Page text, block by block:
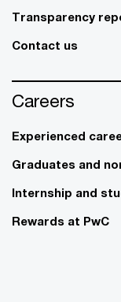
Transparency
Contact us
Careers
Experienced
Graduates and
Internship and
Rewards at PwC